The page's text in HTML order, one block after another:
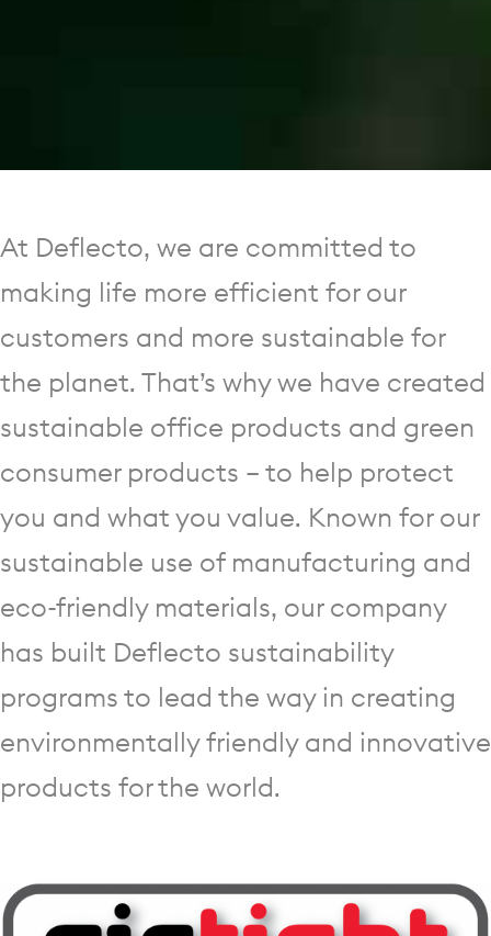
At Deflecto, we are committed to
making life more efficient for our
customers and more sustainable for
the planet. That’s why we have created
sustainable office products and green
consumer products — to help protect
you and what you value. Known for our
sustainable use of manufacturing and
eco-friendly materials, our company
has built Deflecto sustainability
programs to lead the way in creating
environmentally friendly and innovative
products for the world.